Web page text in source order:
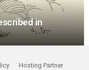
in
Hosting Partner